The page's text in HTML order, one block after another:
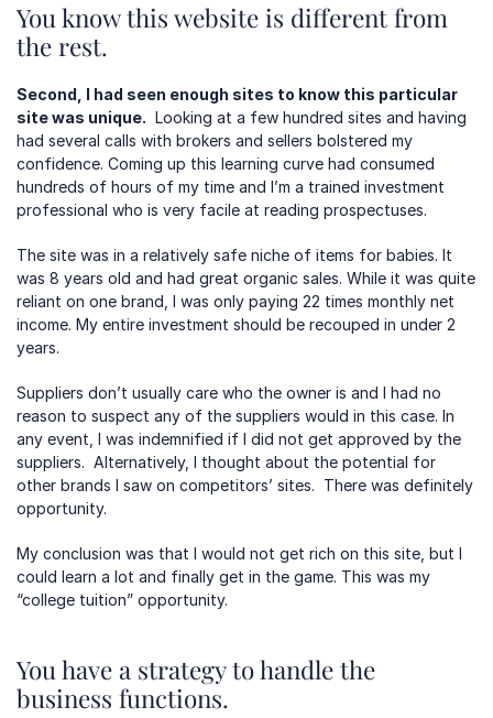
You know this website is different from
the rest.
Second, I had seen enough sites to know this particular
site was unique. Looking at a few hundred sites and having
had several calls with brokers and sellers bolstered my
confidence. Coming up this learning curve had consumed
hundreds of hours of my time and I’m a trained investment
professional who is very facile at reading prospectuses.
The site was in a relatively safe niche of items for babies. It
was 8 years old and had great organic sales. While it was quite
reliant on one brand, I was only paying 22 times monthly net
income. My entire investment should be recouped in under 2
years.
Suppliers don’t usually care who the owner is and I had no
reason to suspect any of the suppliers would in this case. In
any event, I was indemnified if I did not get approved by the
suppliers.  Alternatively, I thought about the potential for
other brands I saw on competitors’ sites.  There was definitely
opportunity.
My conclusion was that I would not get rich on this site, but I
could learn a lot and finally get in the game. This was my
“college tuition” opportunity.
You have a strategy to handle the
business functions.